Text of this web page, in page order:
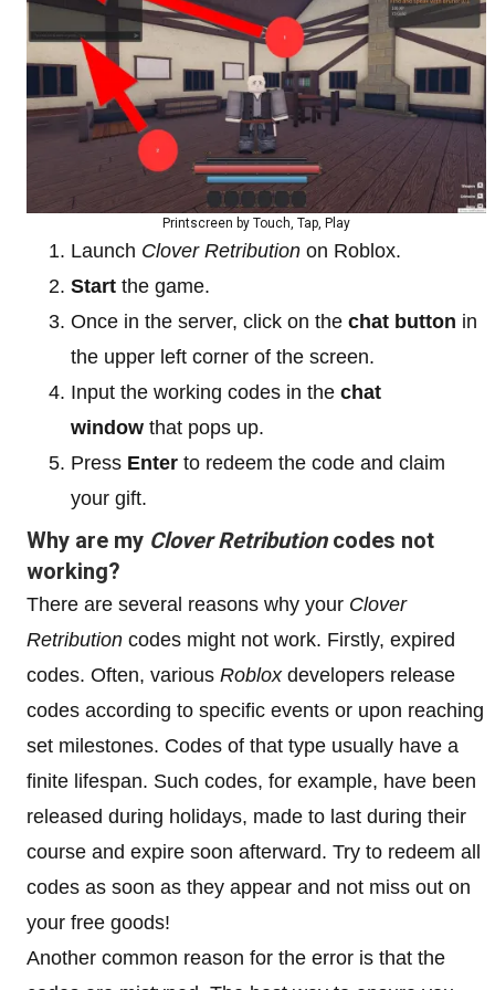
Printscreen by Touch, Tap, Play
Launch Clover Retribution on Roblox.
Start the game.
Once in the server, click on the chat button in
the upper left corner of the screen.
Input the working codes in the chat
window that pops up.
Press Enter to redeem the code and claim
your gift.
Why are my Clover Retributioncodes not
working?
There are several reasons why your Clover
Retribution codes might not work. Firstly, expired
codes. Often, various Robloxdevelopers release
codes according to specific events or upon reaching
set milestones. Codes of that type usually have a
finite lifespan. Such codes, for example, have been
released during holidays, made to last during their
course and expire soon afterward. Try to redeem all
codes as soon as they appear and not miss out on
your free goods!
Another common reason for the error is that the